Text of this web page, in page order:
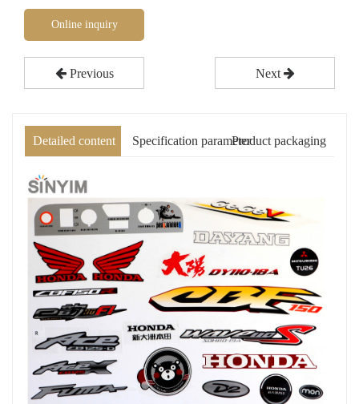
Online inquiry
Previous Next
Detailed content Specification parameterProduct packaging